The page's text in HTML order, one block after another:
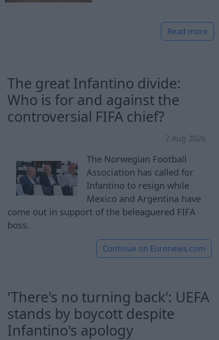
Read more
The great Infantino divide:
Who is for and against the
controversial FIFA chief?
7 Aug 2026
The Norwegian Football
Association has called for
Infantino to resign while
Mexico and Argentina have
come out in support of the beleaguered FIFA
boss.
Continue on Euronews.com
'There's no turning back': UEFA
stands by boycott despite
Infantino's apology